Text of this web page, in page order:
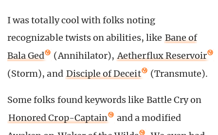
I was totally cool with folks noting
recognizable twists on abilities, like Bane of
Bala Ged
(Annihilator), Aetherflux Reservoir
(Storm), and Disciple of Deceit (Transmute).
Some folks found keywords like Battle Cry on
Honored Crop-Captain
and a modified